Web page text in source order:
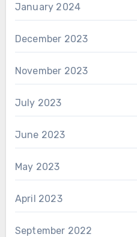
January 2024
December 2023
November 2023
July 2023
June 2023
May 2023
April 2023
September 2022